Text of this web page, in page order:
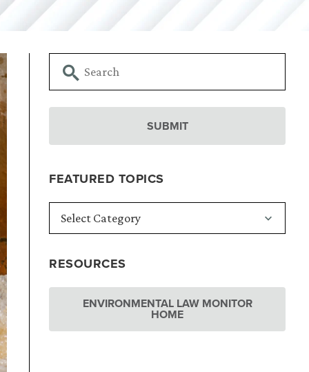
FEATURED TOPICS
RESOURCES
ENVIRONMENTAL LAW MONITOR
HOME